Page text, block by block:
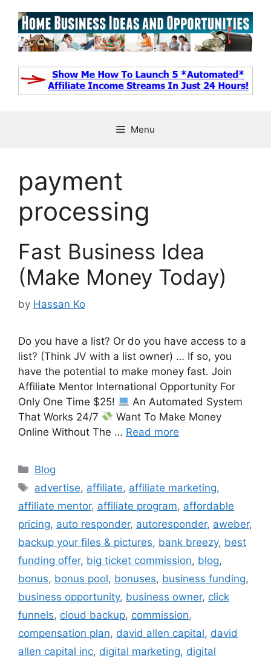
content
Menu
payment
processing
Fast Business Idea
(Make Money Today)
by Hassan Ko
Do you have a list? Or do you have access to a
list? (Think JV with a list owner) … If so, you
have the potential to make money fast. Join
Affiliate Mentor International Opportunity For
Only One Time $25!
An Automated System
That Works 24/7
Want To Make Money
Online Without The … Read more
Categories
Blog
Tags
advertise, affiliate, affiliate marketing,
affiliate mentor, affiliate program, affordable
pricing, auto responder, autoresponder, aweber,
backup your files & pictures, bank breezy, best
funding offer, big ticket commission, blog,
bonus, bonus pool, bonuses, business funding,
business opportunity, business owner, click
funnels, cloud backup, commission,
compensation plan, david allen capital, david
allen capital inc, digital marketing, digital